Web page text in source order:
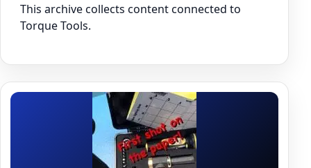
This archive collects content connected to
Torque Tools.